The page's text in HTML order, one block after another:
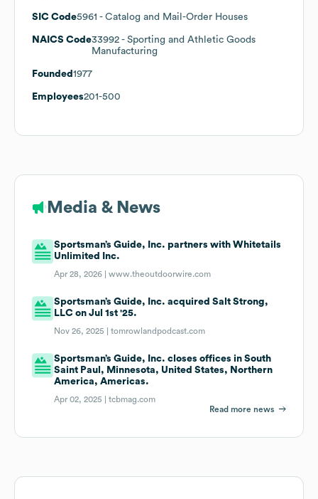
SIC Code5961 - Catalog and Mail-Order Houses
NAICS Code33992 - Sporting and Athletic Goods
Manufacturing
Founded 1977
Employees201-500
Media & News
Sportsman’s Guide, Inc. partners with Whitetails
Unlimited Inc.
Apr 28, 2026 |www.theoutdoorwire.com
Sportsman’s Guide, Inc. acquired Salt Strong,
LLC on Jul 1st '25.
Nov 26, 2025 |tomrowlandpodcast.com
Sportsman’s Guide, Inc. closes offices in South
Saint Paul, Minnesota, United States, Northern
America, Americas.
Apr 02, 2025 |tcbmag.com
Read more news